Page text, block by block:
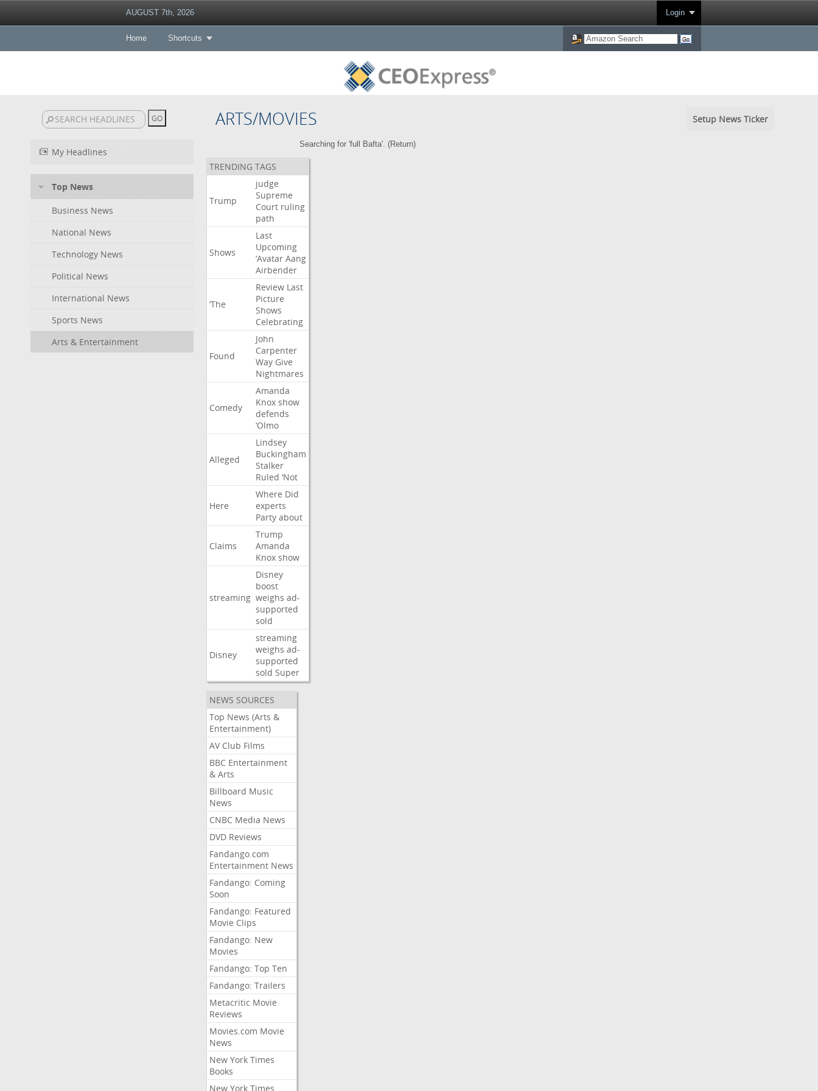
AUGUST 7th, 2026 Login
Home Shortcuts
ARTS/MOVIES Setup News Ticker
My Headlines
Top News
Business News
National News
Technology News
Political News
International News
Sports News
Arts & Entertainment
Searching for 'full Bafta'. (Return)
TRENDING TAGS
Trump
judge
Supreme
Court ruling
path
Shows
Last
Upcoming
‘Avatar Aang
Airbender
‘The
Review Last
Picture
Shows
Celebrating
Found
John
Carpenter
Way Give
Nightmares
Comedy
Amanda
Knox show
defends
‘Olmo
Alleged
Lindsey
Buckingham
Stalker
Ruled ‘Not
Here
Where Did
experts
Party about
Claims
Trump
Amanda
Knox show
streaming
Disney
boost
weighs ad-
supported
sold
Disney
streaming
weighs ad-
supported
sold Super
NEWS SOURCES
Top News (Arts &
Entertainment)
AV Club Films
BBC Entertainment
& Arts
Billboard Music
News
CNBC Media News
DVD Reviews
Fandango.com
Entertainment News
Fandango: Coming
Soon
Fandango: Featured
Movie Clips
Fandango: New
Movies
Fandango: Top Ten
Fandango: Trailers
Metacritic Movie
Reviews
Movies.com Movie
News
New York Times
Books
New York Times